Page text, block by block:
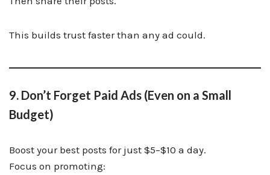
This builds trust faster than any ad could.
9. Don’t Forget Paid Ads (Even on a Small
Budget)
Boost your best posts for just $5–$10 a day.
Focus on promoting: